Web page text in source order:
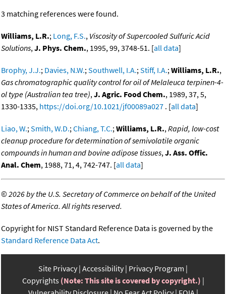
3 matching references were found.
Williams, L.R.; Long, F.S., Viscosity of Supercooled Sulfuric Acid
Solutions,J. Phys. Chem., 1995, 99, 3748-51. [all data]
Brophy, J.J.; Davies, N.W.;Southwell, I.A.;Stiff, I.A.;Williams, L.R.,
Gas chromatographic quality control for oil of Melaleuca terpinen-4-
ol type (Australian tea tree),J. Agric. Food Chem., 1989, 37, 5,
1330-1335, https://doi.org/10.1021/jf00089a027 . [all data]
Liao, W.;Smith, W.D.;Chiang, T.C.;Williams, L.R.,Rapid, low-cost
cleanup procedure for determination of semivolatile organic
compounds in human and bovine adipose tissues,J. Ass. Offic.
Anal. Chem, 1988, 71, 4, 742-747. [all data]
©2026 by the U.S. Secretary of Commerce on behalf of the United
States of America. All rights reserved.
Copyright for NIST Standard Reference Data is governed by the
Standard Reference Data Act.
Site Privacy Accessibility Privacy Program
Copyrights (Note: This site is covered by copyright.)